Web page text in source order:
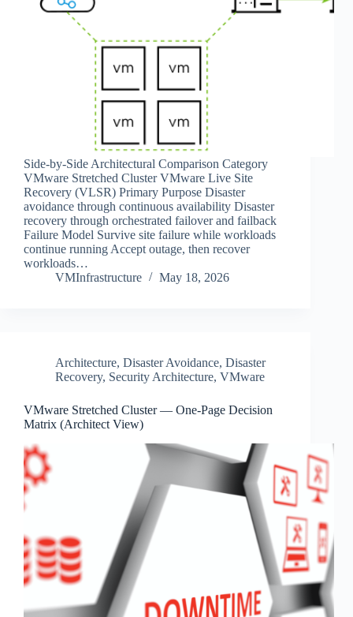
Side‑by‑Side Architectural Comparison Category
VMware Stretched Cluster VMware Live Site
Recovery (VLSR) Primary Purpose Disaster
avoidance through continuous availability Disaster
recovery through orchestrated failover and failback
Failure Model Survive site failure while workloads
continue running Accept outage, then recover
workloads…
VMInfrastructure
May 18, 2026
Architecture, Disaster Avoidance, Disaster
Recovery, Security Architecture, VMware
VMware Stretched Cluster — One‑Page Decision
Matrix (Architect View)